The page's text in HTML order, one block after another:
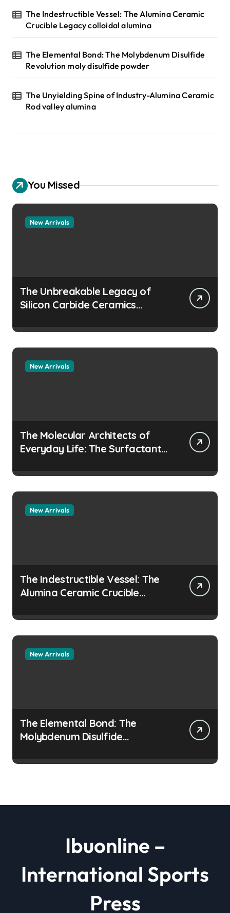
The Indestructible Vessel: The Alumina Ceramic
Crucible Legacy colloidal alumina
The Elemental Bond: The Molybdenum Disulfide
Revolution moly disulfide powder
The Unyielding Spine of Industry-Alumina Ceramic
Rod valley alumina
You Missed
New Arrivals
The Unbreakable Legacy of
Silicon Carbide Ceramics
manufacturers
New Arrivals
The Molecular Architects of
Everyday Life: The Surfactants
prevent the alveoli from
collapsing
New Arrivals
The Indestructible Vessel: The
Alumina Ceramic Crucible
New Arrivals
The Elemental Bond: The
Molybdenum Disulfide
powder
Ibuonline –
International Sports
Press